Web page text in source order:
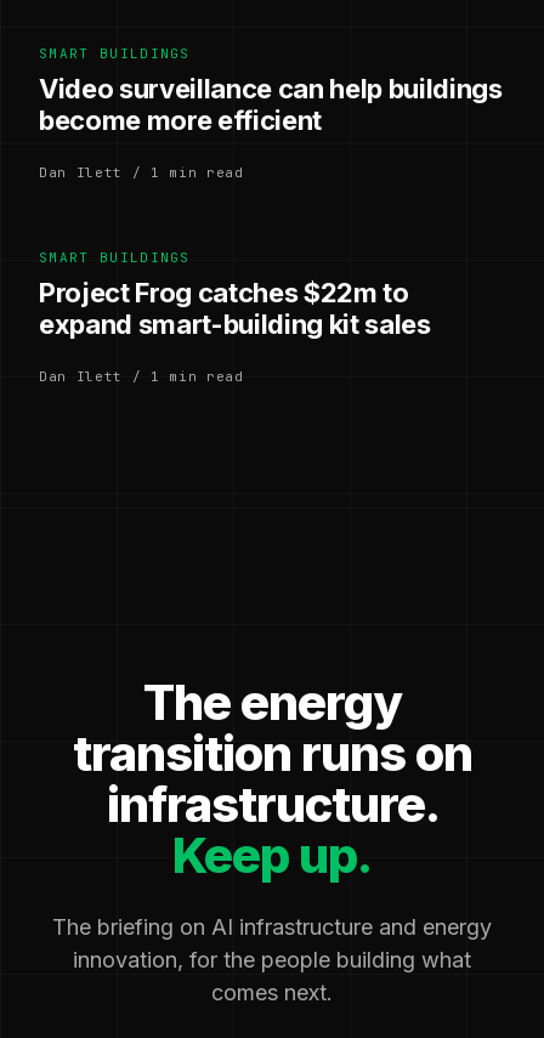
SMART BUILDINGS
Video surveillance can help buildings
become more efficient
Dan Ilett / 1 min read
SMART BUILDINGS
Project Frog catches $22m to
expand smart-building kit sales
Dan Ilett / 1 min read
The energy
transition runs on
infrastructure.
Keep up.
The briefing on AI infrastructure and energy
innovation, for the people building what
comes next.